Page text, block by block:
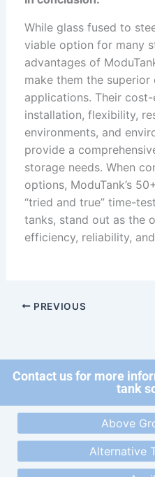
While glass fused to
viable option for many
advantages of
make them the
applications. Their
installation, flexibility,
environments, and
provide a
storage needs. When
options, ModuTank’s
“tried and true” time-
tanks, stand out as the
efficiency, reliability,
PREVIOUS
Contact us for more
tank
Above
Alternative